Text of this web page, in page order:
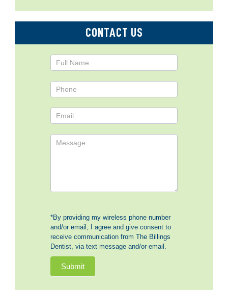
CONTACT US
Contact
*By providing my wireless phone number
and/or email, I agree and give consent to
receive communication from The Billings
Dentist, via text message and/or email.
Submit